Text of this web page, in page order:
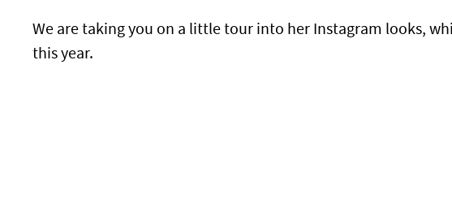
We are taking you on a little tour into her Instagram looks,
this year.